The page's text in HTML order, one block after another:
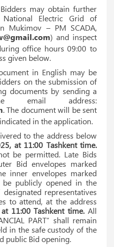
may obtain further
Electric Grid of
Mukimov – PM SCADA,
) and inspect
office hours 09:00 to
given below.
in English may be
on the submission of
documents by sending a
email address:
. The document will be sent
in the application.
to the address below
at 11:00 Tashkent time.
be permitted. Late Bids
Bid envelopes marked
inner envelopes marked
be publicly opened in the
representatives
to attend, at the address
11:00 Tashkent time.All
PART” shall remain
in the safe custody of the
public Bid opening.